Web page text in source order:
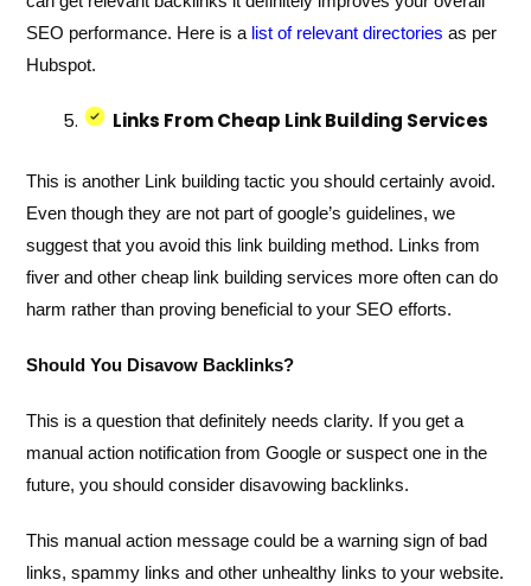
SEO performance. Here is a list of relevant directories as per
Hubspot.
Links From Cheap Link Building Services
This is another Link building tactic you should certainly avoid.
Even though they are not part of google’s guidelines, we
suggest that you avoid this link building method. Links from
fiver and other cheap link building services more often can do
harm rather than proving beneficial to your SEO efforts.
Should You Disavow Backlinks?
This is a question that definitely needs clarity. If you get a
manual action notification from Google or suspect one in the
future, you should consider disavowing backlinks.
This manual action message could be a warning sign of bad
links, spammy links and other unhealthy links to your website.